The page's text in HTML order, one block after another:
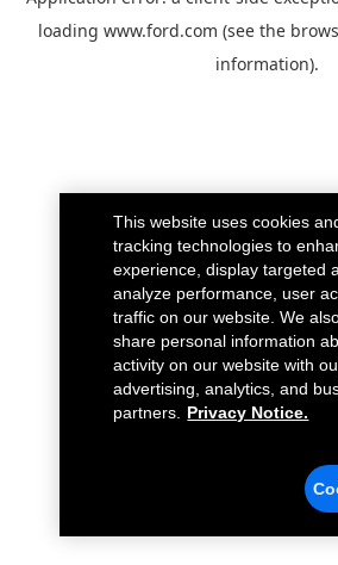
loading www.ford.com (see the
information).
This website uses cookies
tracking technologies to
experience, display targeted
analyze performance, user
traffic on our website. We
share personal information
activity on our website with
advertising, analytics, and
partners.
Privacy Notice.